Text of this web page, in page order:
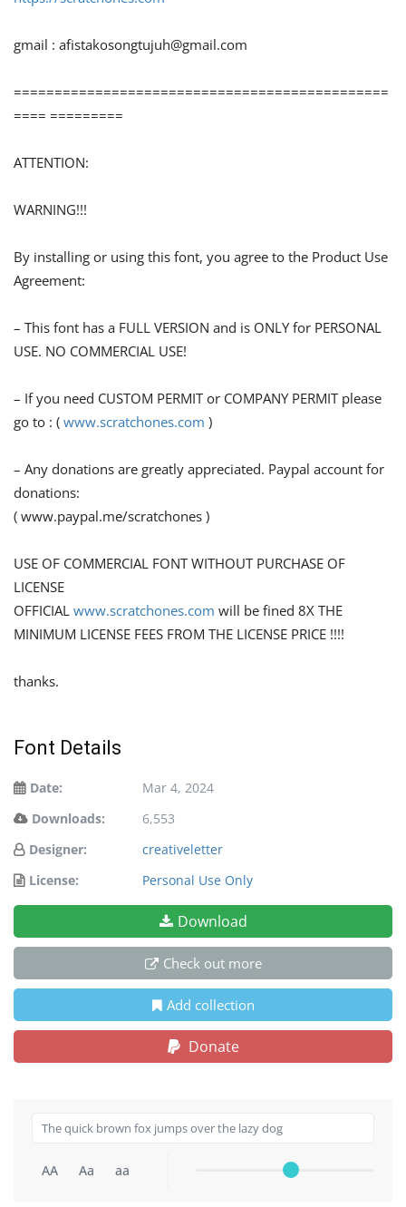
gmail : afistakosongtujuh@gmail.com
==============================================
==== =========
ATTENTION:
WARNING!!!
By installing or using this font, you agree to the Product Use
Agreement:
– This font has a FULL VERSION and is ONLY for PERSONAL
USE. NO COMMERCIAL USE!
– If you need CUSTOM PERMIT or COMPANY PERMIT please
go to : ( www.scratchones.com )
– Any donations are greatly appreciated. Paypal account for
donations:
( www.paypal.me/scratchones )
USE OF COMMERCIAL FONT WITHOUT PURCHASE OF
LICENSE
OFFICIAL www.scratchones.com will be fined 8X THE
MINIMUM LICENSE FEES FROM THE LICENSE PRICE !!!!
thanks.
Font Details
Date:
Mar 4, 2024
Downloads:
6,553
Designer:
creativeletter
License:
Personal Use Only
Download
Check out more
Add collection
Donate
AA Aa aa